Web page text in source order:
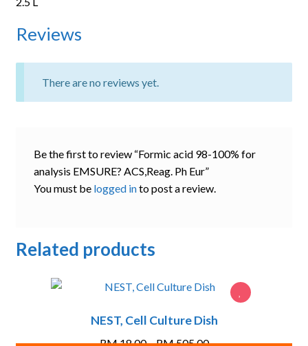
Reviews
There are no reviews yet.
Be the first to review “Formic acid 98-100% for
analysis EMSURE? ACS,Reag. Ph Eur”
You must be logged into post a review.
Related products
NEST, Cell Culture Dish
RM18.00–RM505.00Price